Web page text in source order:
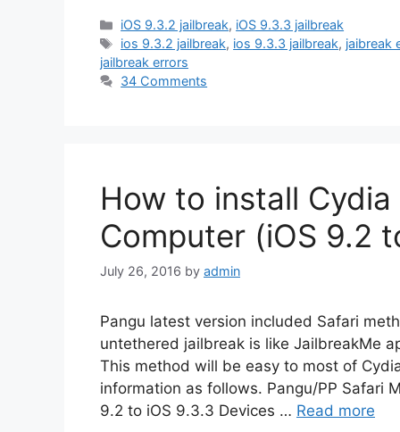
Categories
iOS 9.3.2 jailbreak, iOS 9.3.3 jailbreak
Tags
ios 9.3.2 jailbreak, ios 9.3.3 jailbreak, jaibreak
jailbreak errors
34 Comments
How to install
Computer (iOS 9.2
July 26, 2016 by admin
Pangu latest version included Safari
untethered jailbreak is like JailbreakMe
This method will be easy to most of
information as follows. Pangu/PP Safari
9.2 to iOS 9.3.3 Devices … Read more